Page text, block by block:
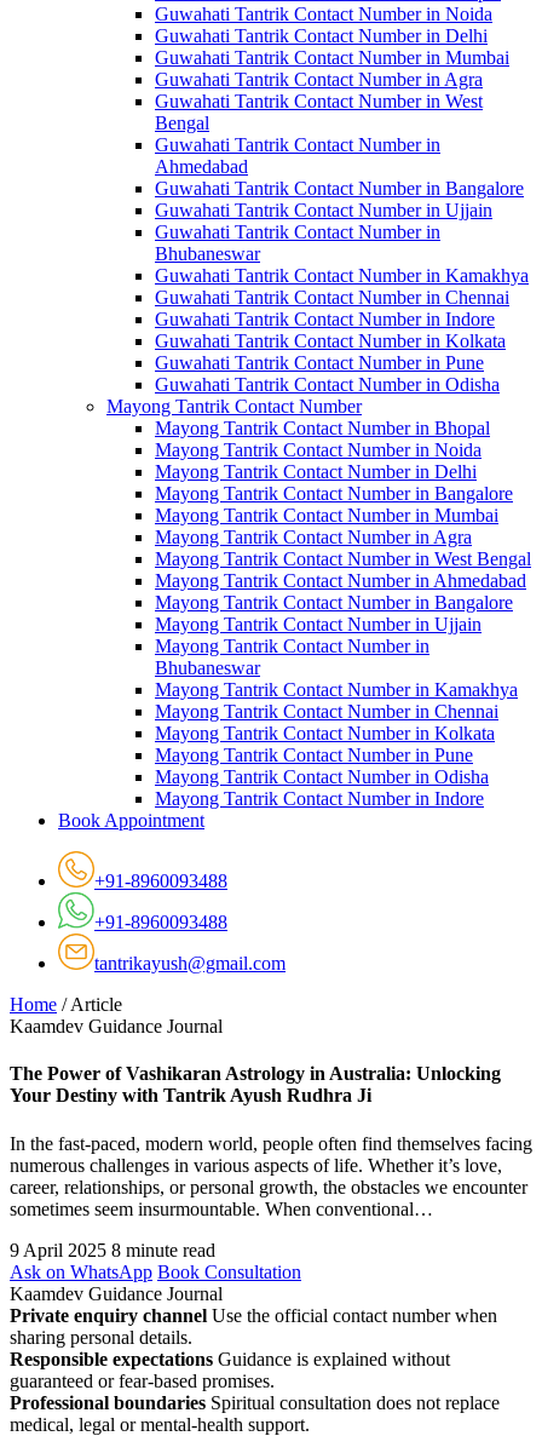
Guwahati Tantrik Contact Number in Noida
Guwahati Tantrik Contact Number in Delhi
Guwahati Tantrik Contact Number in Mumbai
Guwahati Tantrik Contact Number in Agra
Guwahati Tantrik Contact Number in West
Bengal
Guwahati Tantrik Contact Number in
Ahmedabad
Guwahati Tantrik Contact Number in Bangalore
Guwahati Tantrik Contact Number in Ujjain
Guwahati Tantrik Contact Number in
Bhubaneswar
Guwahati Tantrik Contact Number in Kamakhya
Guwahati Tantrik Contact Number in Chennai
Guwahati Tantrik Contact Number in Indore
Guwahati Tantrik Contact Number in Kolkata
Guwahati Tantrik Contact Number in Pune
Guwahati Tantrik Contact Number in Odisha
Mayong Tantrik Contact Number
Mayong Tantrik Contact Number in Bhopal
Mayong Tantrik Contact Number in Noida
Mayong Tantrik Contact Number in Delhi
Mayong Tantrik Contact Number in Bangalore
Mayong Tantrik Contact Number in Mumbai
Mayong Tantrik Contact Number in Agra
Mayong Tantrik Contact Number in West Bengal
Mayong Tantrik Contact Number in Ahmedabad
Mayong Tantrik Contact Number in Bangalore
Mayong Tantrik Contact Number in Ujjain
Mayong Tantrik Contact Number in
Bhubaneswar
Mayong Tantrik Contact Number in Kamakhya
Mayong Tantrik Contact Number in Chennai
Mayong Tantrik Contact Number in Kolkata
Mayong Tantrik Contact Number in Pune
Mayong Tantrik Contact Number in Odisha
Mayong Tantrik Contact Number in Indore
Book Appointment
+91-8960093488
+91-8960093488
tantrikayush@gmail.com
Home / Article
Kaamdev Guidance Journal
The Power of Vashikaran Astrology in Australia: Unlocking
Your Destiny with Tantrik Ayush Rudhra Ji
In the fast-paced, modern world, people often find themselves facing
numerous challenges in various aspects of life. Whether it’s love,
career, relationships, or personal growth, the obstacles we encounter
sometimes seem insurmountable. When conventional…
9 April 2025 8 minute read
Ask on WhatsApp Book Consultation
Kaamdev Guidance Journal
Private enquiry channel Use the official contact number when
sharing personal details.
Responsible expectations Guidance is explained without
guaranteed or fear-based promises.
Professional boundaries Spiritual consultation does not replace
medical, legal or mental-health support.